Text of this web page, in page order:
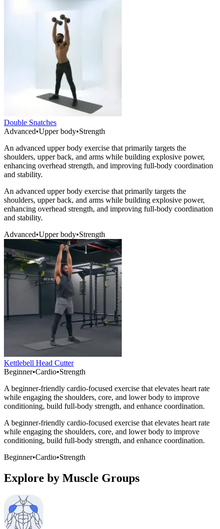
Double Snatches
Advanced•Upper body•Strength
An advanced upper body exercise that primarily targets the
shoulders, upper back, and arms while building explosive power,
enhancing overhead strength, and improving full-body coordination
and stability.
An advanced upper body exercise that primarily targets the
shoulders, upper back, and arms while building explosive power,
enhancing overhead strength, and improving full-body coordination
and stability.
Advanced•Upper body•Strength
Kettlebell Head Cutter
Beginner•Cardio•Strength
A beginner-friendly cardio-focused exercise that elevates heart rate
while engaging the shoulders, core, and lower body to improve
conditioning, build full-body strength, and enhance coordination.
A beginner-friendly cardio-focused exercise that elevates heart rate
while engaging the shoulders, core, and lower body to improve
conditioning, build full-body strength, and enhance coordination.
Beginner•Cardio•Strength
Explore by Muscle Groups